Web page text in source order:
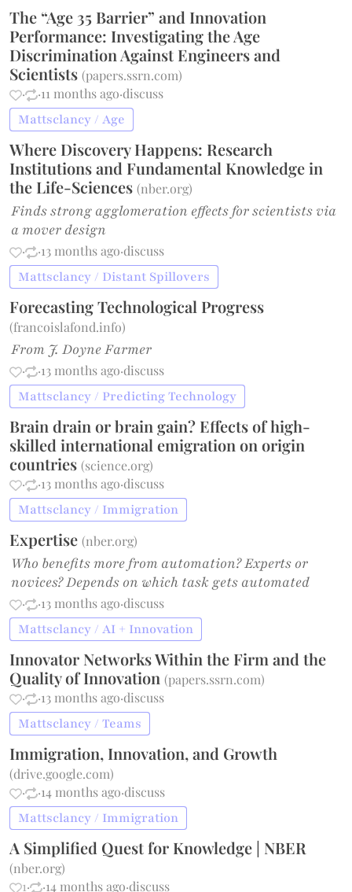
The “Age 35 Barrier” and Innovation
Performance: Investigating the Age
Discrimination Against Engineers and
Scientists(papers.ssrn.com)
·
·11 months ago·discuss
Mattsclancy / Age
Where Discovery Happens: Research
Institutions and Fundamental Knowledge in
the Life-Sciences(nber.org)
Finds strong agglomeration effects for scientists via
a mover design
· ·13 months ago·discuss
Mattsclancy / Distant Spillovers
Forecasting Technological Progress
(francoislafond.info)
From J. Doyne Farmer
· ·13 months ago·discuss
Mattsclancy / Predicting Technology
Brain drain or brain gain? Effects of high-
skilled international emigration on origin
countries(science.org)
·
·13 months ago·discuss
Mattsclancy / Immigration
Expertise(nber.org)
Who benefits more from automation? Experts or
novices? Depends on which task gets automated
· ·13 months ago·discuss
Mattsclancy / AI + Innovation
Innovator Networks Within the Firm and the
Quality of Innovation(papers.ssrn.com)
·
·13 months ago·discuss
Mattsclancy / Teams
Immigration, Innovation, and Growth
(drive.google.com)
·
·14 months ago·discuss
Mattsclancy / Immigration
A Simplified Quest for Knowledge | NBER
(nber.org)
1· ·14 months ago·discuss